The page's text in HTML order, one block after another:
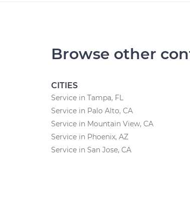
Browse other
CITIES
Service in Tampa, FL
Service in Palo Alto, CA
Service in Mountain View, CA
Service in Phoenix, AZ
Service in San Jose, CA